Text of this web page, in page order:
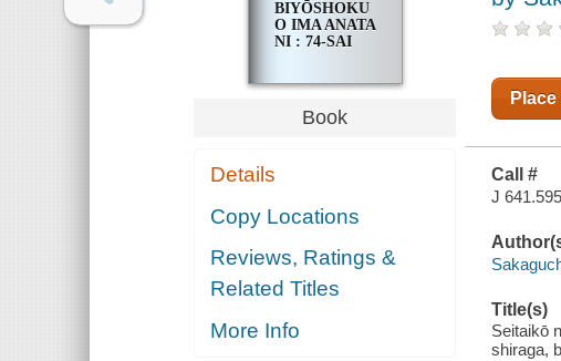
BIYŌSHOKU
O IMA ANATA
NI : 74-SAI
SHIRAGA,
BOKE NASHI
DE IKINUITA
Book
Details
Copy Locations
Reviews, Ratings &
Related Titles
More Info
Place
Call #
J
Title(s)
Seitaikō
shiraga,